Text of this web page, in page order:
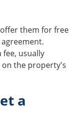
them for free
fee, usually
on the property's
a